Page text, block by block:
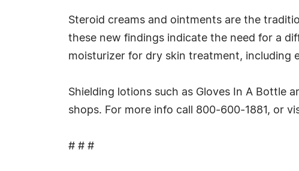
Steroid creams and ointments are the
these new findings indicate the need for a
moisturizer for dry skin treatment, including
Shielding lotions such as Gloves In A Bottle
shops. For more info call 800-600-1881, or
# # #